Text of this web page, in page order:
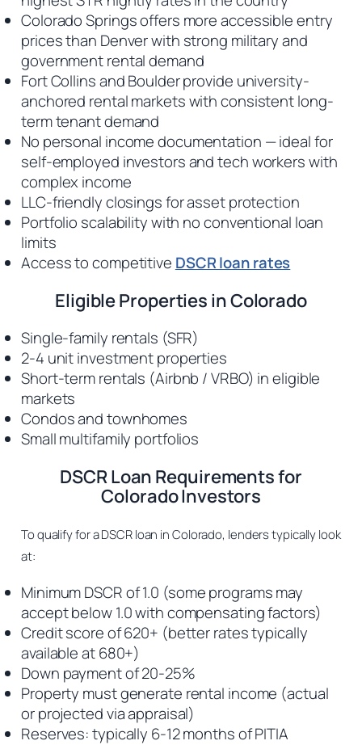
Colorado Springs offers more accessible entry
prices than Denver with strong military and
government rental demand
Fort Collins and Boulder provide university-
anchored rental markets with consistent long-
term tenant demand
No personal income documentation — ideal for
self-employed investors and tech workers with
complex income
LLC-friendly closings for asset protection
Portfolio scalability with no conventional loan
limits
Access to competitive DSCR loan rates
Eligible Properties in Colorado
Single-family rentals (SFR)
2-4 unit investment properties
Short-term rentals (Airbnb / VRBO) in eligible
markets
Condos and townhomes
Small multifamily portfolios
DSCR Loan Requirements for
Colorado Investors
To qualify for a DSCR loan in Colorado, lenders typically look
at:
Minimum DSCR of 1.0 (some programs may
accept below 1.0 with compensating factors)
Credit score of 620+ (better rates typically
available at 680+)
Down payment of 20-25%
Property must generate rental income (actual
or projected via appraisal)
Reserves: typically 6-12 months of PITIA